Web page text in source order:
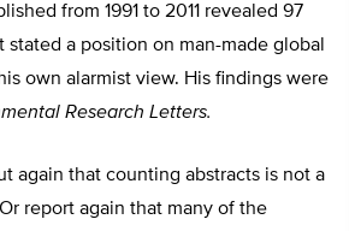
from 1991 to 2011 revealed 97
a position on man-made global
own alarmist view. His findings were
Research Letters.
again that counting abstracts is not a
report again that many of the